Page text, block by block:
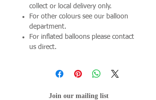
collect or local delivery only.
For other colours see our balloon
department.
For inflated balloons please contact
us direct.
Join our mailing list